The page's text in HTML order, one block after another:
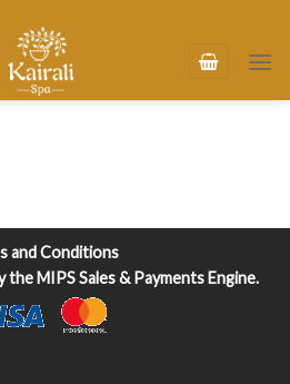
and Conditions
the MIPS Sales & Payments Engine.